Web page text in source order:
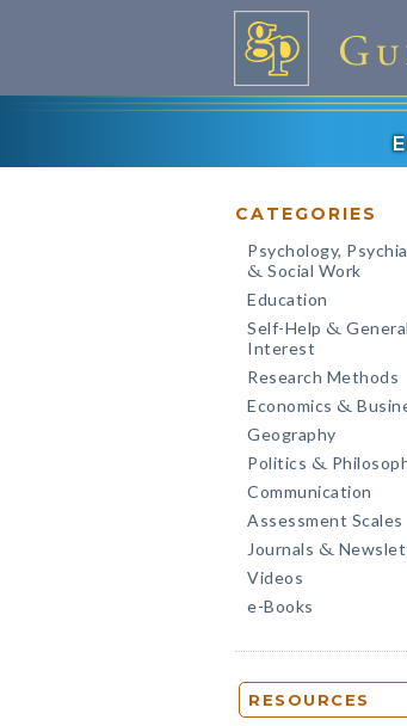
CATEGORIES
Psychology,
& Social Work
Education
Self-Help & General
Interest
Research Methods
Economics &
Geography
Politics &
Communication
Assessment Scales
Journals &
Videos
e-Books
RESOURCES